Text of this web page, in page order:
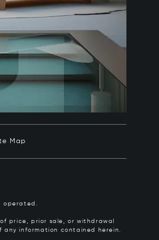
Map
operated.
price, prior sale, or withdrawal
information contained herein.